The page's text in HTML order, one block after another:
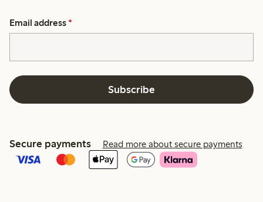
Email address *
Subscribe
Secure payments Read more about secure payments